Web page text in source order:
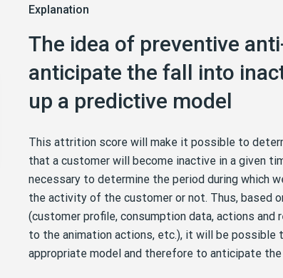
Explanation
The idea of preventive
anticipate the fall into
up a predictive model
This attrition score will make it possible to
that a customer will become inactive in a given
necessary to determine the period during which
the activity of the customer or not. Thus, based
(customer profile, consumption data, actions and
to the animation actions, etc.), it will be possible
appropriate model and therefore to anticipate